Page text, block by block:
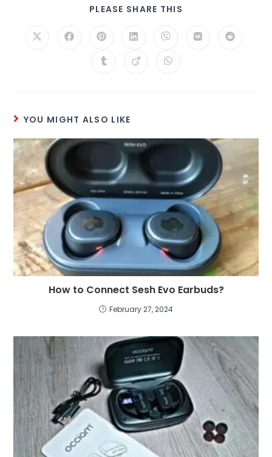
PLEASE SHARE THIS
YOU MIGHT ALSO LIKE
How to Connect Sesh Evo Earbuds?
February27, 2024